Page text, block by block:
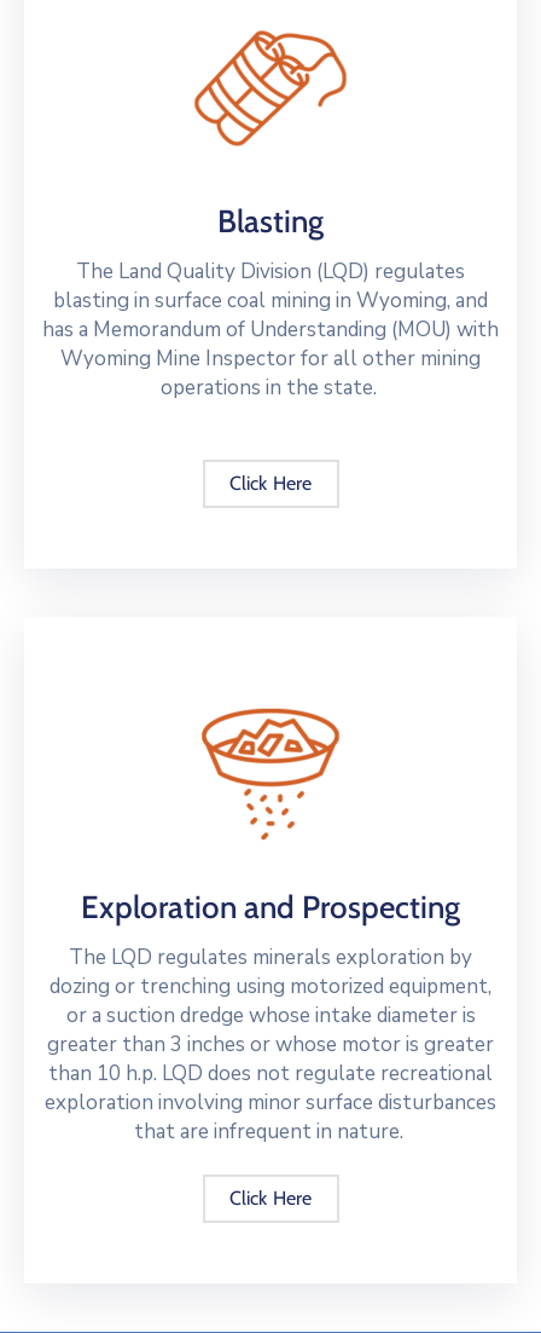
Blasting
The Land Quality Division (LQD) regulates
blasting in surface coal mining in Wyoming, and
has a Memorandum of Understanding (MOU) with
Wyoming Mine Inspector for all other mining
operations in the state.
Click Here
Exploration and Prospecting
The LQD regulates minerals exploration by
dozing or trenching using motorized equipment,
or a suction dredge whose intake diameter is
greater than 3 inches or whose motor is greater
than 10 h.p. LQD does not regulate recreational
exploration involving minor surface disturbances
that are infrequent in nature.
Click Here